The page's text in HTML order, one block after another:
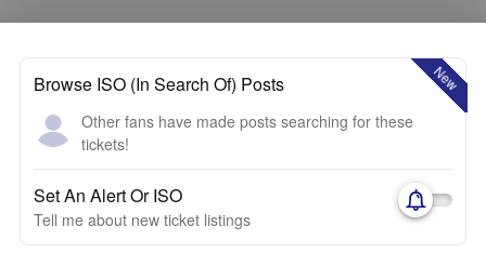
New
Browse ISO (In Search Of) Posts
Other fans have made posts searching for these
tickets!
Set An Alert Or ISO
Tell me about new ticket listings